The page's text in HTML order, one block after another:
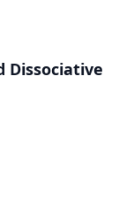
Dissociative